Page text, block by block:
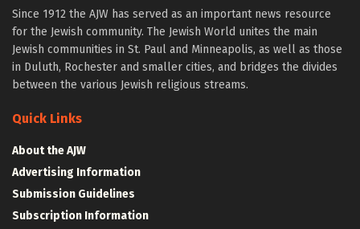
Since 1912 the AJW has served as an important news resource
for the Jewish community. The Jewish World unites the main
Jewish communities in St. Paul and Minneapolis, as well as those
in Duluth, Rochester and smaller cities, and bridges the divides
between the various Jewish religious streams.
Quick Links
About the AJW
Advertising Information
Submission Guidelines
Subscription Information